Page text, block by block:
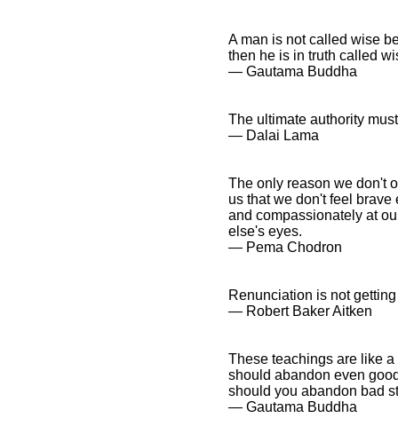
A man is not called wise
then he is in truth called
― Gautama Buddha
The ultimate authority
― Dalai Lama
The only reason we don't
us that we don't feel
and compassionately at
else's eyes.
― Pema Chodron
Renunciation is not
― Robert Baker Aitken
These teachings are like
should abandon even
should you abandon bad
― Gautama Buddha